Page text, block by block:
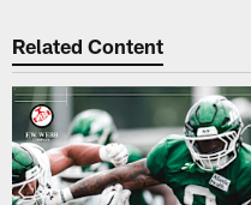
Related Content